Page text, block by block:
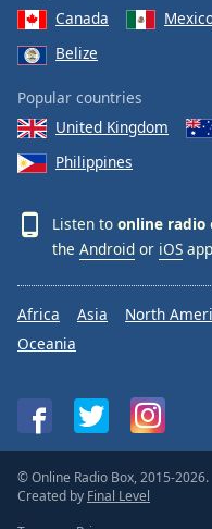
Canada
Belize
Popular countries
United Kingdom
Philippines
Listen to online radio
the Android or iOS
Africa Asia North
Oceania
© Online Radio Box, 2015-2026.
Created by Final Level